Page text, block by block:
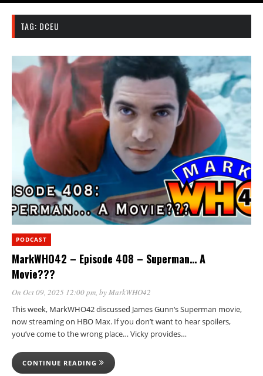
TAG: DCEU
PODCAST
MarkWHO42 – Episode 408 – Superman… A
Movie???
On Oct 09, 2025 12:00 pm, byMarkWHO42
This week, MarkWHO42 discussed James Gunn‘s Superman movie,
now streaming on HBO Max. If you don’t want to hear spoilers,
you’ve come to the wrong place… Vicky provides…
CONTINUE READING